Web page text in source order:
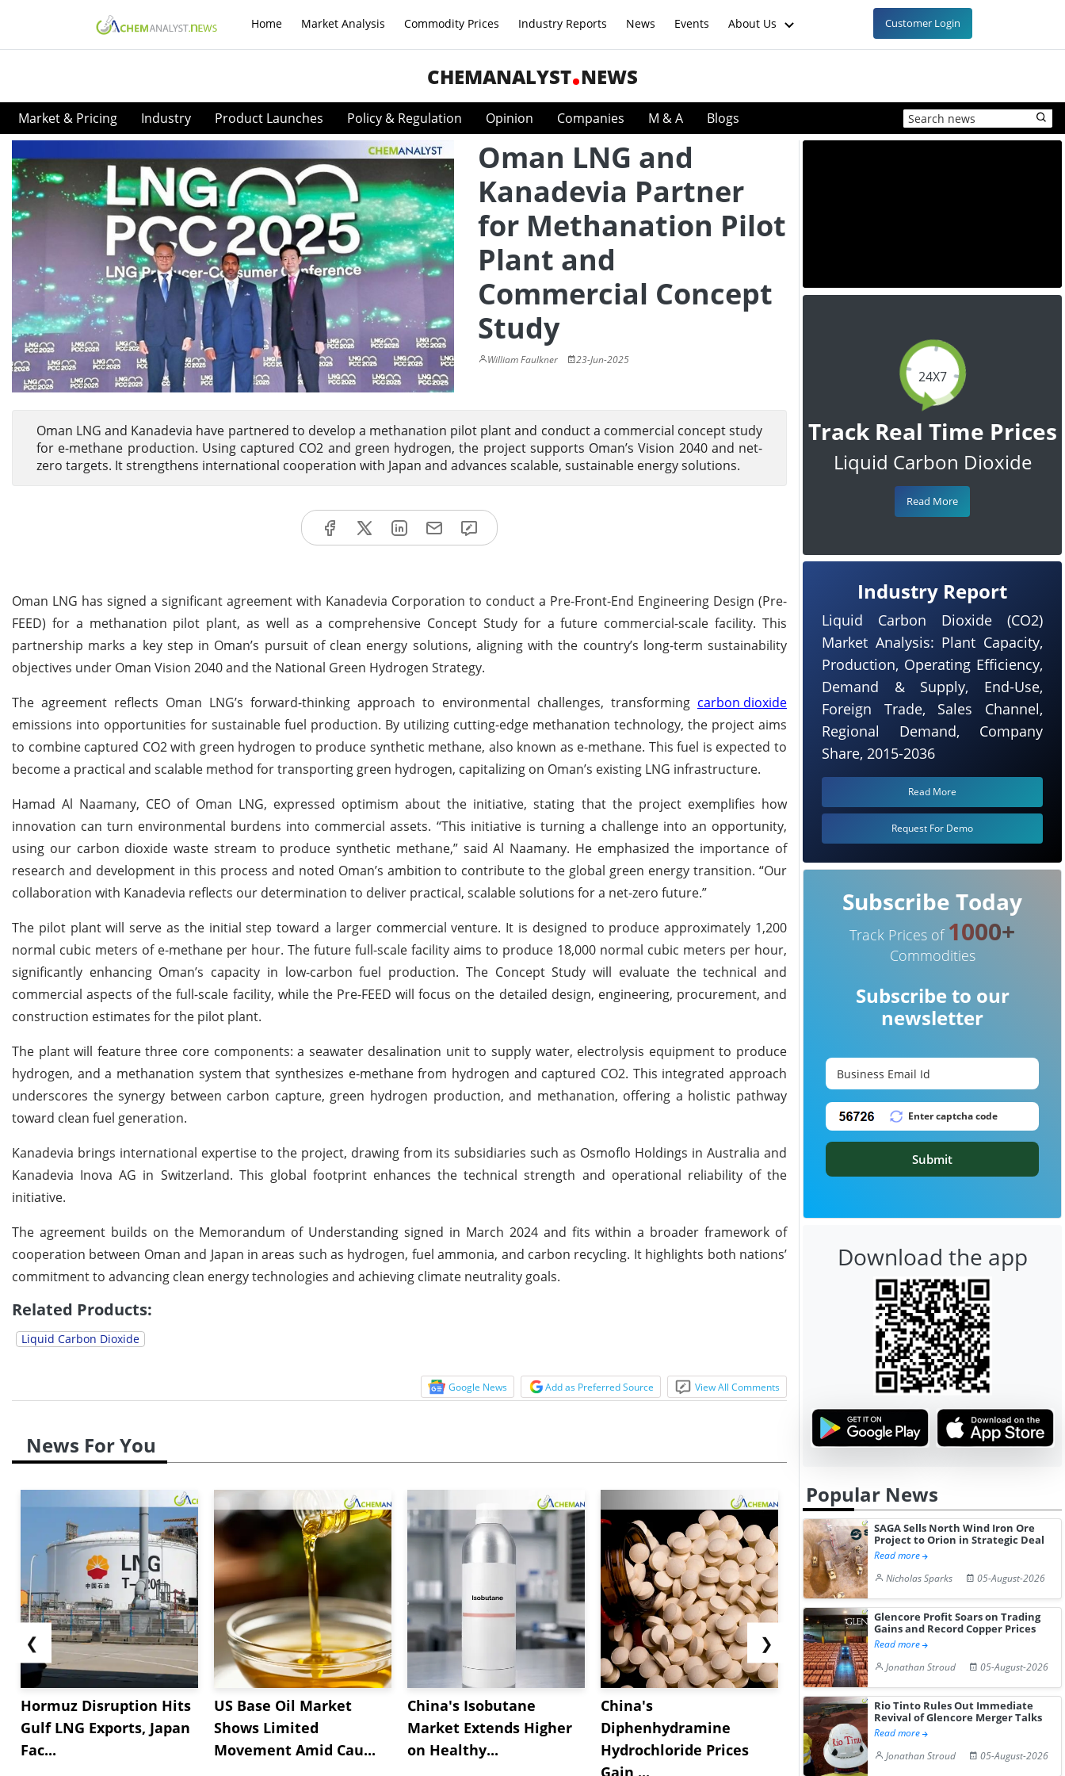
Home Market Analysis Commodity Prices Industry Reports News Events About Us Customer Login
CHEMANALYST NEWS
Market & Pricing Industry Product Launches Policy & Regulation Opinion Companies M & A Blogs
Oman LNG and
Kanadevia Partner
for Methanation Pilot
Plant and
Commercial Concept
Study
William Faulkner 23-Jun-2025
Oman LNG and Kanadevia have partnered to develop a methanation pilot plant and conduct a commercial concept study
for e-methane production. Using captured CO2 and green hydrogen, the project supports Oman’s Vision 2040 and net-
zero targets. It strengthens international cooperation with Japan and advances scalable, sustainable energy solutions.
Oman LNG has signed a significant agreement with Kanadevia Corporation to conduct a Pre-Front-End Engineering Design (Pre-
FEED) for a methanation pilot plant, as well as a comprehensive Concept Study for a future commercial-scale facility. This
partnership marks a key step in Oman’s pursuit of clean energy solutions, aligning with the country’s long-term sustainability
objectives under Oman Vision 2040 and the National Green Hydrogen Strategy.
The agreement reflects Oman LNG’s forward-thinking approach to environmental challenges, transforming carbon dioxide
emissions into opportunities for sustainable fuel production. By utilizing cutting-edge methanation technology, the project aims
to combine captured CO2 with green hydrogen to produce synthetic methane, also known as e-methane. This fuel is expected to
become a practical and scalable method for transporting green hydrogen, capitalizing on Oman’s existing LNG infrastructure.
Hamad Al Naamany, CEO of Oman LNG, expressed optimism about the initiative, stating that the project exemplifies how
innovation can turn environmental burdens into commercial assets. “This initiative is turning a challenge into an opportunity,
using our carbon dioxide waste stream to produce synthetic methane,” said Al Naamany. He emphasized the importance of
research and development in this process and noted Oman’s ambition to contribute to the global green energy transition. “Our
collaboration with Kanadevia reflects our determination to deliver practical, scalable solutions for a net-zero future.”
The pilot plant will serve as the initial step toward a larger commercial venture. It is designed to produce approximately 1,200
normal cubic meters of e-methane per hour. The future full-scale facility aims to produce 18,000 normal cubic meters per hour,
significantly enhancing Oman’s capacity in low-carbon fuel production. The Concept Study will evaluate the technical and
commercial aspects of the full-scale facility, while the Pre-FEED will focus on the detailed design, engineering, procurement, and
construction estimates for the pilot plant.
The plant will feature three core components: a seawater desalination unit to supply water, electrolysis equipment to produce
hydrogen, and a methanation system that synthesizes e-methane from hydrogen and captured CO2. This integrated approach
underscores the synergy between carbon capture, green hydrogen production, and methanation, offering a holistic pathway
toward clean fuel generation.
Kanadevia brings international expertise to the project, drawing from its subsidiaries such as Osmoflo Holdings in Australia and
Kanadevia Inova AG in Switzerland. This global footprint enhances the technical strength and operational reliability of the
initiative.
The agreement builds on the Memorandum of Understanding signed in March 2024 and fits within a broader framework of
cooperation between Oman and Japan in areas such as hydrogen, fuel ammonia, and carbon recycling. It highlights both nations’
commitment to advancing clean energy technologies and achieving climate neutrality goals.
Related Products:
Liquid Carbon Dioxide
Google News Add as Preferred Source View All Comments
News For You
❮
Hormuz Disruption Hits
Gulf LNG Exports, Japan
Fac...
US Base Oil Market
Shows Limited
Movement Amid Cau...
China's Isobutane
Market Extends Higher
on Healthy...
China's
Diphenhydramine
Hydrochloride Prices
Gain ...
USA Ibuprofen Prices
Edge Higher in July 2026
Desp...
China's
Prices
2...
❯
24X7
Track Real Time Prices
Liquid Carbon Dioxide
Read More
Industry Report
Liquid Carbon Dioxide (CO2)
Market Analysis: Plant Capacity,
Production, Operating Efficiency,
Demand & Supply, End-Use,
Foreign Trade, Sales Channel,
Regional Demand, Company
Share, 2015-2036
Read More
Request For Demo
Subscribe Today
Track Prices of 1000+
Commodities
Subscribe to our
newsletter
Submit
Download the app
Popular News
SAGA Sells North Wind Iron Ore
Project to Orion in Strategic Deal
Read more
Nicholas Sparks
05-August-2026
Glencore Profit Soars on Trading
Gains and Record Copper Prices
Read more
Jonathan Stroud
05-August-2026
Rio Tinto Rules Out Immediate
Revival of Glencore Merger Talks
Read more
Jonathan Stroud
05-August-2026